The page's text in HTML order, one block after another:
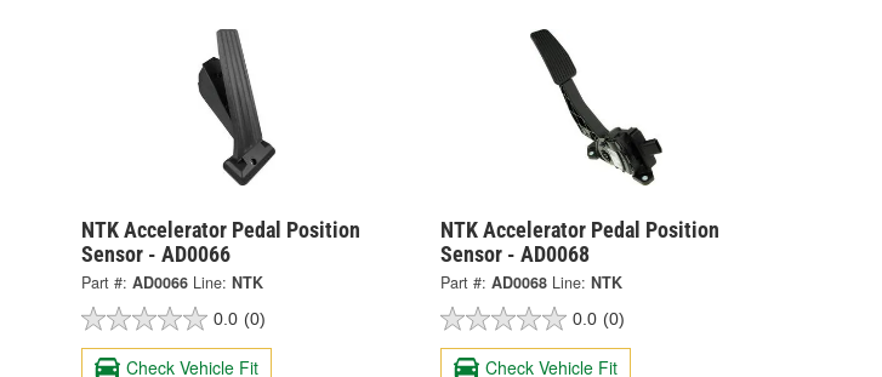
NTK Accelerator Pedal Position
Sensor - AD0066
Part #: AD0066 Line: NTK
0.0 (0)
Check Vehicle Fit
NTK Accelerator Pedal Position
Sensor - AD0068
Part #: AD0068 Line: NTK
0.0 (0)
Check Vehicle Fit